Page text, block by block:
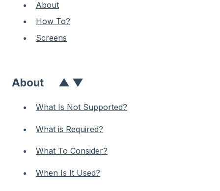
About
How To?
Screens
About ▲ ▼
What Is Not Supported?
What is Required?
What To Consider?
When Is It Used?